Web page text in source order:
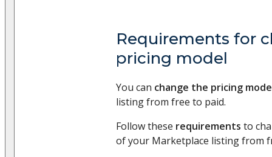
Requirements for
pricing model
You can change the pricing
listing from free to paid.
Follow these requirements to
of your Marketplace listing from